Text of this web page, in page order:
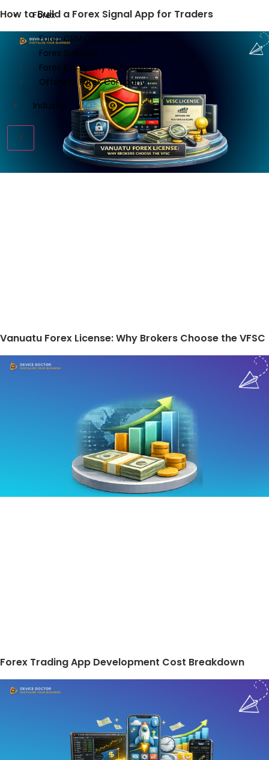
Forex
Forex CRM Development
Forex Solution
Forex Company Registration
Offshore Forex Company
Industry
X
How to Build a Forex Signal App for Traders
Vanuatu Forex License: Why Brokers Choose the VFSC
Forex Trading App Development Cost Breakdown